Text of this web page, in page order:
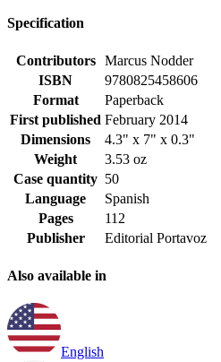
Specification
Contributors
Marcus Nodder
ISBN
9780825458606
Format
Paperback
First published February 2014
Dimensions
4.3" x 7" x 0.3"
Weight
3.53 oz
Case quantity 50
Language
Spanish
Pages
112
Publisher
Editorial Portavoz
Also available in
English